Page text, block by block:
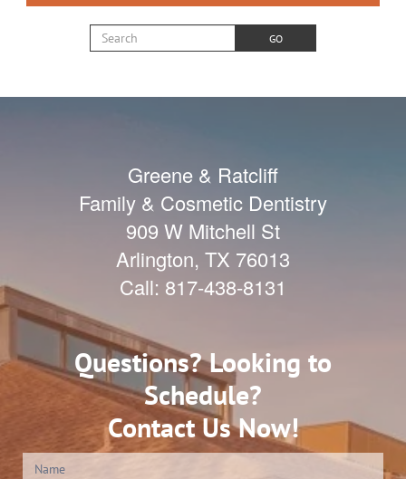
Search for: GO
Greene & Ratcliff
Family & Cosmetic Dentistry
909 W Mitchell St
Arlington, TX 76013
Call: 817-438-8131
Questions? Looking to
Schedule?
Contact Us Now!
Contact